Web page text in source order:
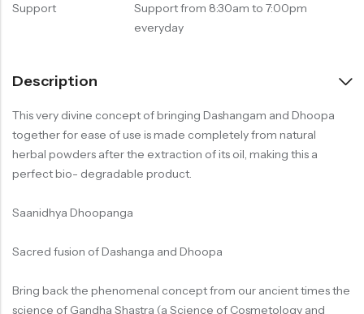
Support from 8:30am to 7:00pm
everyday
Description
This very divine concept of bringing Dashangam and Dhoopa
together for ease of use is made completely from natural
herbal powders after the extraction of its oil, making this a
perfect bio- degradable product.
Saanidhya Dhoopanga
Sacred fusion of Dashanga and Dhoopa
Bring back the phenomenal concept from our ancient times the
science of Gandha Shastra (a Science of Cosmetology and